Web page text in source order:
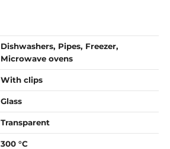
Dishwashers, Pipes, Freezer,
Microwave ovens
With clips
Glass
Transparent
300 °C